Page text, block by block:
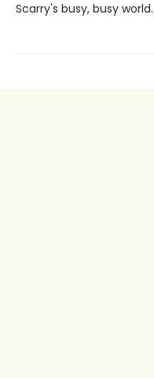
Scarry's busy, busy world.